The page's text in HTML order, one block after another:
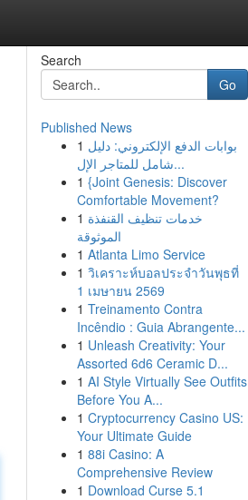
Search
Go
Published News
1 بوابات الدفع الإلكتروني: دليل
شامل للمتاجر الإل...
1 {Joint Genesis: Discover
Comfortable Movement?
1 خدمات تنظيف القنفذة
الموثوقة
1 Atlanta Limo Service
1 วิเคราะห์บอลประจำวันพุธที่
1 เมษายน 2569
1 Treinamento Contra
Incêndio : Guia Abrangente...
1 Unleash Creativity: Your
Assorted 6d6 Ceramic D...
1 AI Style Virtually See Outfits
Before You A...
1 Cryptocurrency Casino US:
Your Ultimate Guide
1 88i Casino: A
Comprehensive Review
1 Download Curse 5.1